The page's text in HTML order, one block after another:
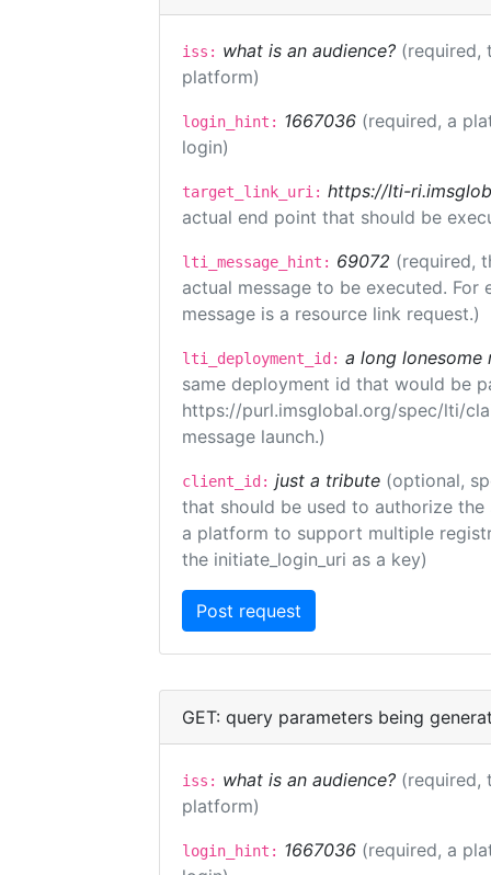
iss: what is an audience? (required,
platform)
login_hint: 1667036 (required, a
login)
target_link_uri: https://lti-
actual end point that should be
lti_message_hint: 69072 (required,
actual message to be executed.
message is a resource link request.)
lti_deployment_id: a long lonesome
same deployment id that would be
https://purl.imsglobal.org/spec/lti/
message launch.)
client_id: just a tribute (optional,
that should be used to authorize the
a platform to support multiple
the initiate_login_uri as a key)
GET: query parameters being
iss: what is an audience? (required,
platform)
login_hint: 1667036 (required, a